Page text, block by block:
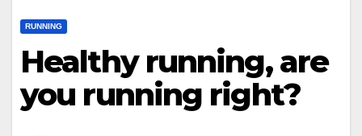
RUNNING
Healthy running, are
you running right?